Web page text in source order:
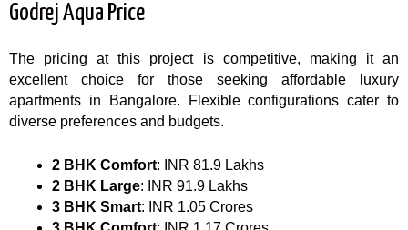
Godrej Aqua Price
The pricing at this project is competitive, making it an
excellent choice for those seeking affordable luxury
apartments in Bangalore. Flexible configurations cater to
diverse preferences and budgets.
2 BHK Comfort: INR 81.9 Lakhs
2 BHK Large: INR 91.9 Lakhs
3 BHK Smart: INR 1.05 Crores